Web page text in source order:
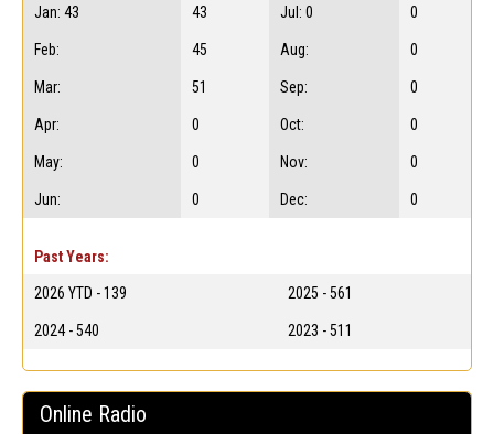
Jan: 43 43 Jul: 0 0
Feb: 45 Aug: 0
Mar: 51 Sep: 0
Apr: 0 Oct: 0
May: 0 Nov: 0
Jun: 0 Dec: 0
Past Years:
2026 YTD - 139 2025 - 561
2024 - 540 2023 - 511
Online Radio